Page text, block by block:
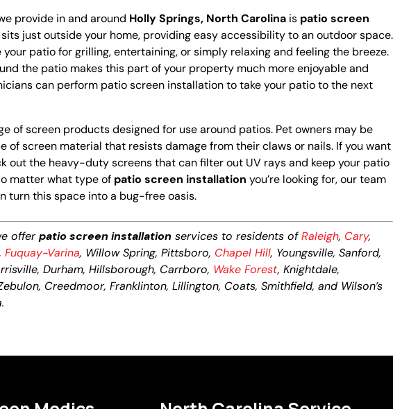
provide in and around Holly Springs, North Carolina is patio screen
just outside your home, providing easy accessibility to an outdoor space.
your patio for grilling, entertaining, or simply relaxing and feeling the breeze.
the patio makes this part of your property much more enjoyable and
can perform patio screen installation to take your patio to the next
of screen products designed for use around patios. Pet owners may be
of screen material that resists damage from their claws or nails. If you want
out the heavy-duty screens that can filter out UV rays and keep your patio
matter what type of patio screen installation you’re looking for, our team
turn this space into a bug-free oasis.
offerpatio screen installation services to residents ofRaleigh, Cary,
,Fuquay-Varina, Willow Spring, Pittsboro, Chapel Hill, Youngsville, Sanford,
Durham, Hillsborough, Carrboro, Wake Forest, Knightdale,
Creedmoor, Franklinton, Lillington, Coats, Smithfield, and Wilson’s